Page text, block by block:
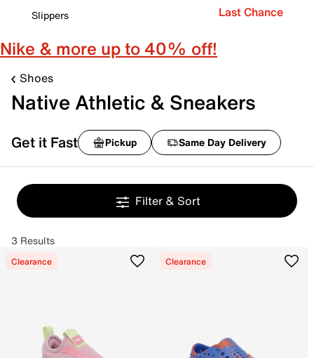
Slippers
Last Chance
Nike & more up to 40% off!
Shoes
Native Athletic & Sneakers
Get it Fast Pickup Same Day Delivery
Filter & Sort
3 Results
Clearance Clearance